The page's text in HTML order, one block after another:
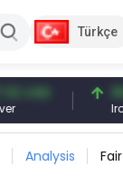
Türkçe
96.27 USD
Iron Ore
Analysis Fair